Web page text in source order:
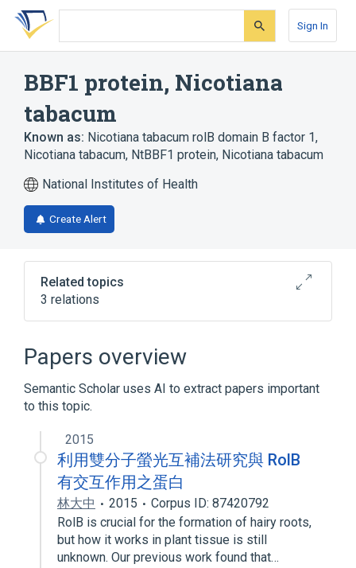
Skip
search
Skip
Skip
account
Sign In
BBF1 protein, Nicotiana
tabacum
Known as: Nicotiana tabacum rolB domain B factor 1,
Nicotiana tabacum, NtBBF1 protein, Nicotiana tabacum
National Institutes of Health
Create Alert
Related topics
3 relations
TRANSCRIPTION FACTOR
Papers overview
Semantic Scholar uses AI to extract papers important
to this topic.
2015
利用雙分子螢光互補法研究與 RolB
有交互作用之蛋白
林大中 2015
Corpus ID: 87420792
RolB is crucial for the formation of hairy roots,
but how it works in plant tissue is still
unknown. Our previous work found that…